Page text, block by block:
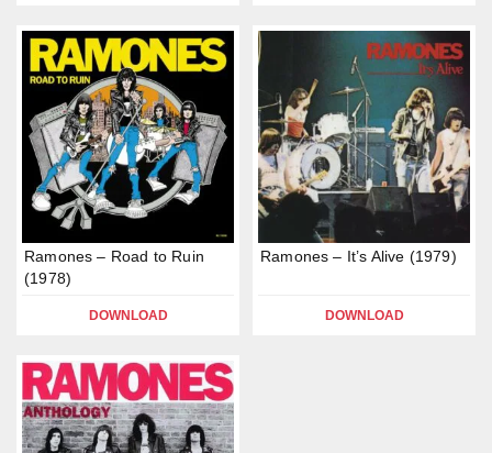
Ramones – Road to Ruin
(1978)
DOWNLOAD
Ramones – It’s Alive (1979)
DOWNLOAD